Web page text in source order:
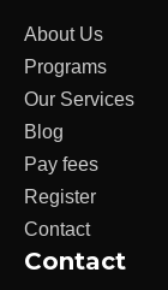
About Us
Programs
Our Services
Blog
Pay fees
Register
Contact
Contact